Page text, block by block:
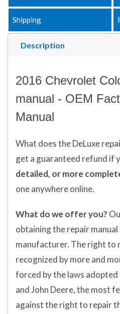
Description
Shipping
2016 Chevrolet
manual - OEM
Manual
What doestheDeLuxe
get a guaranteed refund if
detailed, or more
one anywhere online.
What do we offer you?
obtaining the repair
manufacturer. The right to
recognized by more and
forced by the laws adopted
and John Deere, the most
against the right to repair